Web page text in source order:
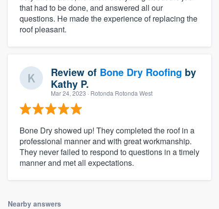
that had to be done, and answered all our
questions. He made the experience of replacing the
roof pleasant.
Review of Bone Dry Roofing by
Kathy P.
Mar 24, 2023 · Rotonda Rotonda West
Bone Dry showed up! They completed the roof in a
professional manner and with great workmanship.
They never failed to respond to questions in a timely
manner and met all expectations.
Nearby answers